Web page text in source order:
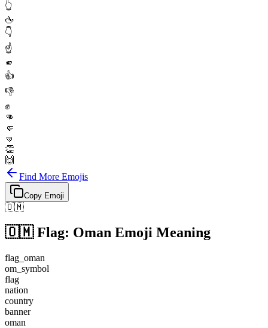
👆
🖕
👇
☝️
🫵
👍
👎
✊
👊
🤛
🤜
👏
🙌
Find More Emojis
Copy Emoji
🇴🇲
🇴🇲 Flag: Oman Emoji Meaning
flag_oman
om_symbol
flag
nation
country
banner
oman